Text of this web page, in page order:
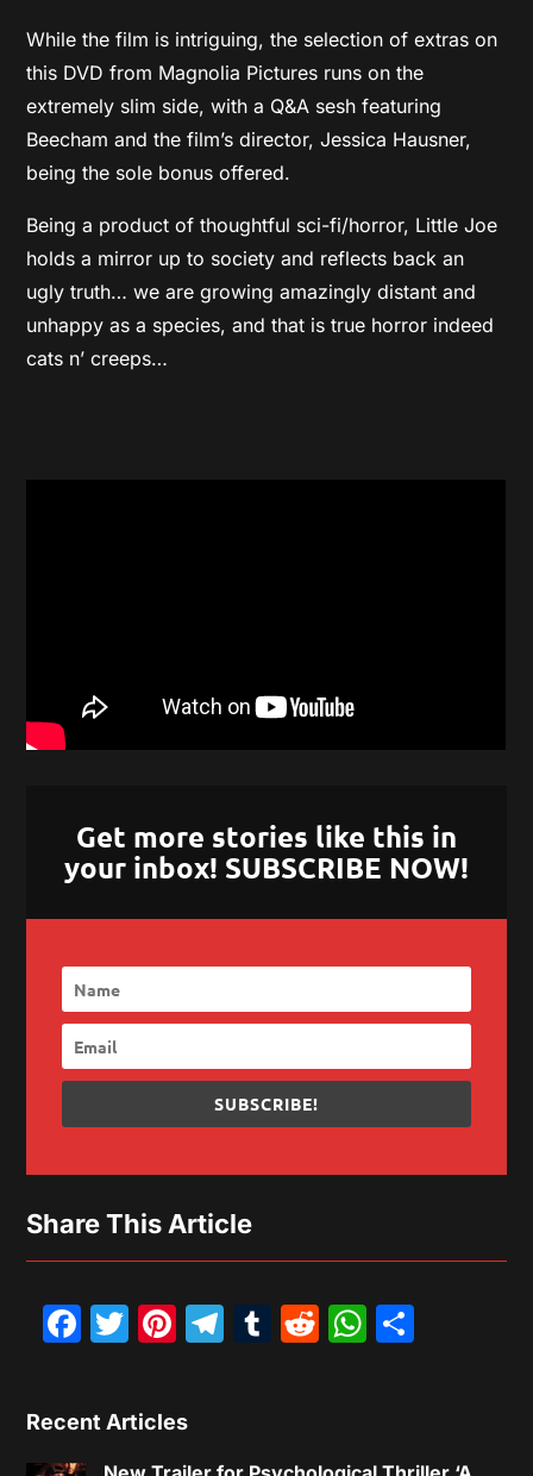
While the film is intriguing, the selection of extras on
this DVD from Magnolia Pictures runs on the
extremely slim side, with a Q&A sesh featuring
Beecham and the film’s director, Jessica Hausner,
being the sole bonus offered.
Being a product of thoughtful sci-fi/horror, Little Joe
holds a mirror up to society and reflects back an
ugly truth… we are growing amazingly distant and
unhappy as a species, and that is true horror indeed
cats n’ creeps…
Get more stories like this in
your inbox! SUBSCRIBE NOW!
SUBSCRIBE!
Share This Article
Facebook
Twitter
Pinterest
Telegram
Tumblr
Reddit
Recent Articles